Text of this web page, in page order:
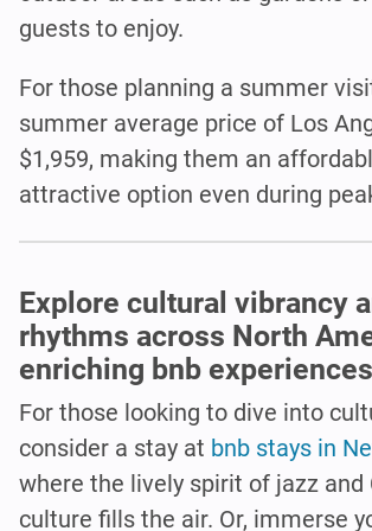
guests to enjoy.
For those planning a summer
summer average price of Los
$1,959, making them an
attractive option even during
Explore cultural vibrancy
rhythms across North
enriching bnb experiences
For those looking to dive into
consider a stay at bnb stays in
where the lively spirit of jazz and
culture fills the air. Or, immerse